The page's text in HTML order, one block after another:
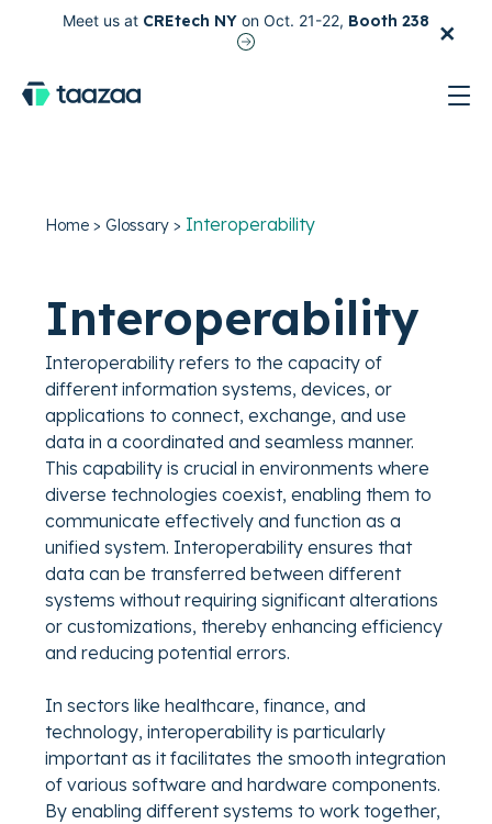
Meet us at CREtech NY on Oct. 21-22, Booth 238 ×
test
Home > Glossary > Interoperability
Interoperability
Interoperability refers to the capacity of
different information systems, devices, or
applications to connect, exchange, and use
data in a coordinated and seamless manner.
This capability is crucial in environments where
diverse technologies coexist, enabling them to
communicate effectively and function as a
unified system. Interoperability ensures that
data can be transferred between different
systems without requiring significant alterations
or customizations, thereby enhancing efficiency
and reducing potential errors.
In sectors like healthcare, finance, and
technology, interoperability is particularly
important as it facilitates the smooth integration
of various software and hardware components.
By enabling different systems to work together,